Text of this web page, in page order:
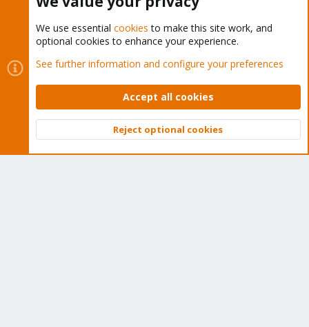
Cookies
Proxmox Support Forum - Light Mode
Contact us
Terms and rules Privacy policy Help Home
Community platform by XenForo © 2010-2026 XenForo Ltd.
Top
We use essential cookies to make this site work, and
optional cookies to enhance your experience.
See further information and configure your preferences
Accept all cookies
Reject optional cookies